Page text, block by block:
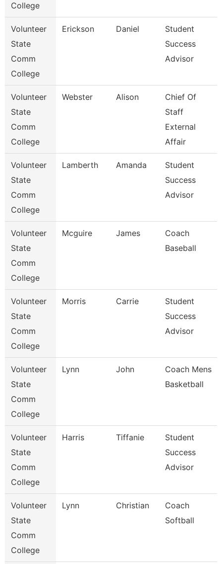
College
Volunteer
State
Comm
College
Erickson Daniel
Student
Success
Advisor
Volunteer
State
Comm
College
Webster Alison
Chief Of
Staff
External
Affair
Volunteer
State
Comm
College
Lamberth Amanda
Student
Success
Advisor
Volunteer
State
Comm
College
Mcguire James
Coach
Baseball
Volunteer
State
Comm
College
Morris Carrie
Student
Success
Advisor
Volunteer
State
Comm
College
Lynn John
Coach Mens
Basketball
Volunteer
State
Comm
College
Harris Tiffanie
Student
Success
Advisor
Volunteer
State
Comm
College
Lynn Christian
Coach
Softball